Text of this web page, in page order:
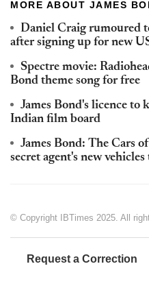
MORE ABOUT JAMES
Daniel Craig rumoured
after signing up for new
Spectre movie:
Bond theme song for free
James Bond's licence to
Indian film board
James Bond: The Cars
secret agent's new
© Copyright IBTimes 2025. All
Request a Correction